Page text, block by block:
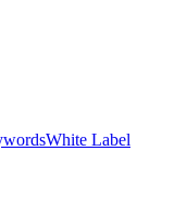
White Label